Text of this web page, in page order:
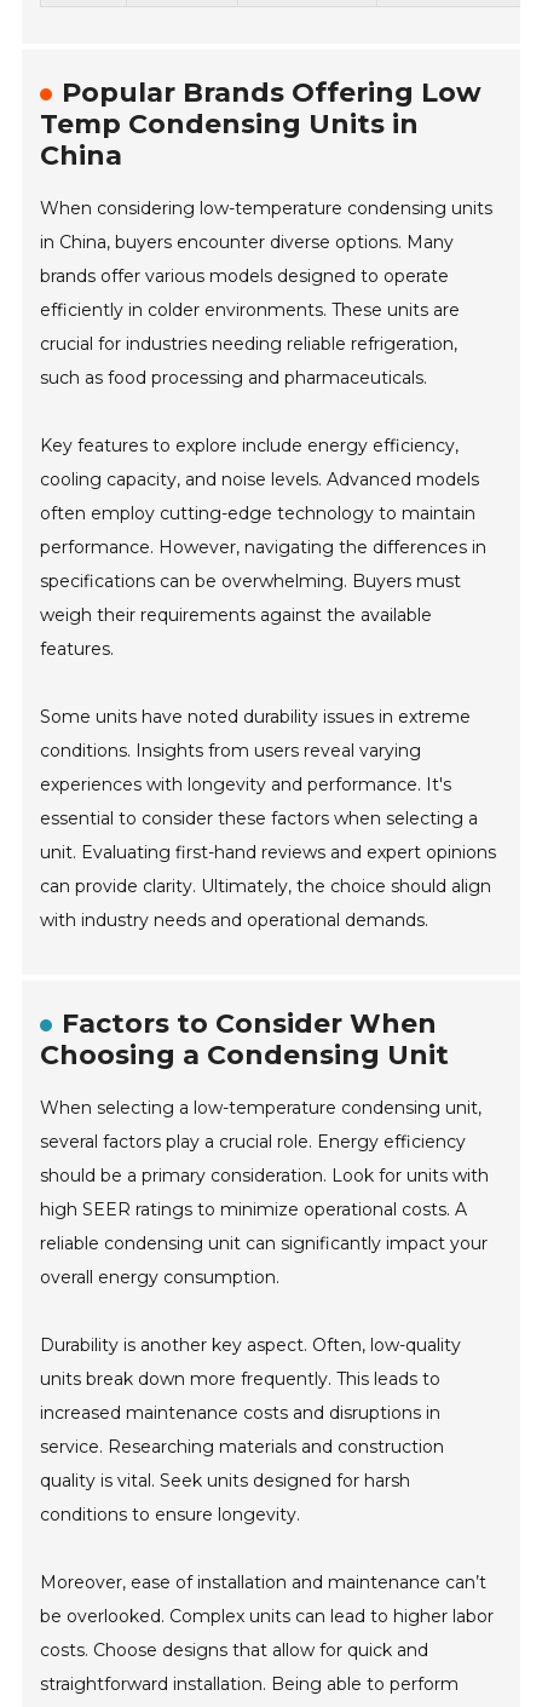
Popular Brands Offering Low
Temp Condensing Units in
China
When considering low-temperature condensing units
in China, buyers encounter diverse options. Many
brands offer various models designed to operate
efficiently in colder environments. These units are
crucial for industries needing reliable refrigeration,
such as food processing and pharmaceuticals.
Key features to explore include energy efficiency,
cooling capacity, and noise levels. Advanced models
often employ cutting-edge technology to maintain
performance. However, navigating the differences in
specifications can be overwhelming. Buyers must
weigh their requirements against the available
features.
Some units have noted durability issues in extreme
conditions. Insights from users reveal varying
experiences with longevity and performance. It's
essential to consider these factors when selecting a
unit. Evaluating first-hand reviews and expert opinions
can provide clarity. Ultimately, the choice should align
with industry needs and operational demands.
Factors to Consider When
Choosing a Condensing Unit
When selecting a low-temperature condensing unit,
several factors play a crucial role. Energy efficiency
should be a primary consideration. Look for units with
high SEER ratings to minimize operational costs. A
reliable condensing unit can significantly impact your
overall energy consumption.
Durability is another key aspect. Often, low-quality
units break down more frequently. This leads to
increased maintenance costs and disruptions in
service. Researching materials and construction
quality is vital. Seek units designed for harsh
conditions to ensure longevity.
Moreover, ease of installation and maintenance can’t
be overlooked. Complex units can lead to higher labor
costs. Choose designs that allow for quick and
straightforward installation. Being able to perform